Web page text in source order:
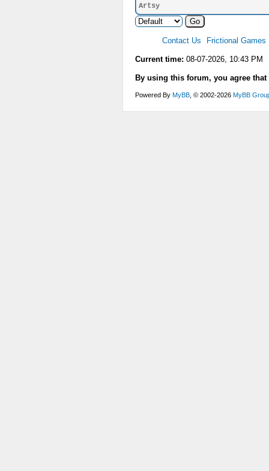
Artsy
Contact Us Frictional Games
Current time: 08-07-2026, 10:43 PM
By using this forum, you agree
Powered By MyBB , © 2002-2026 MyBB